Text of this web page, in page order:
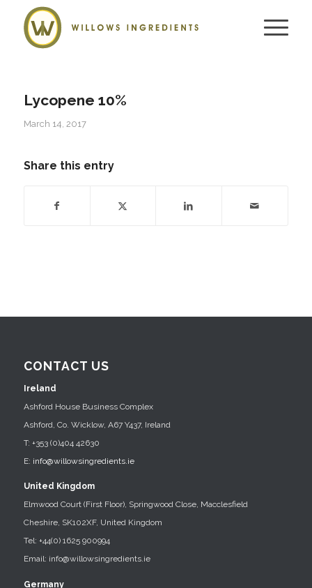
Lycopene 10%
March 14, 2017
Share this entry
CONTACT US
Ireland
Ashford House Business Complex
Ashford, Co. Wicklow, A67 Y437, Ireland
T: +353 (0)404 42630
E: info@willowsingredients.ie
United Kingdom
Elmwood Court (First Floor), Springwood Close, Macclesfield
Cheshire, SK102XF, United Kingdom
Tel: +44(0) 1625 900994
Email: info@willowsingredients.ie
Germany